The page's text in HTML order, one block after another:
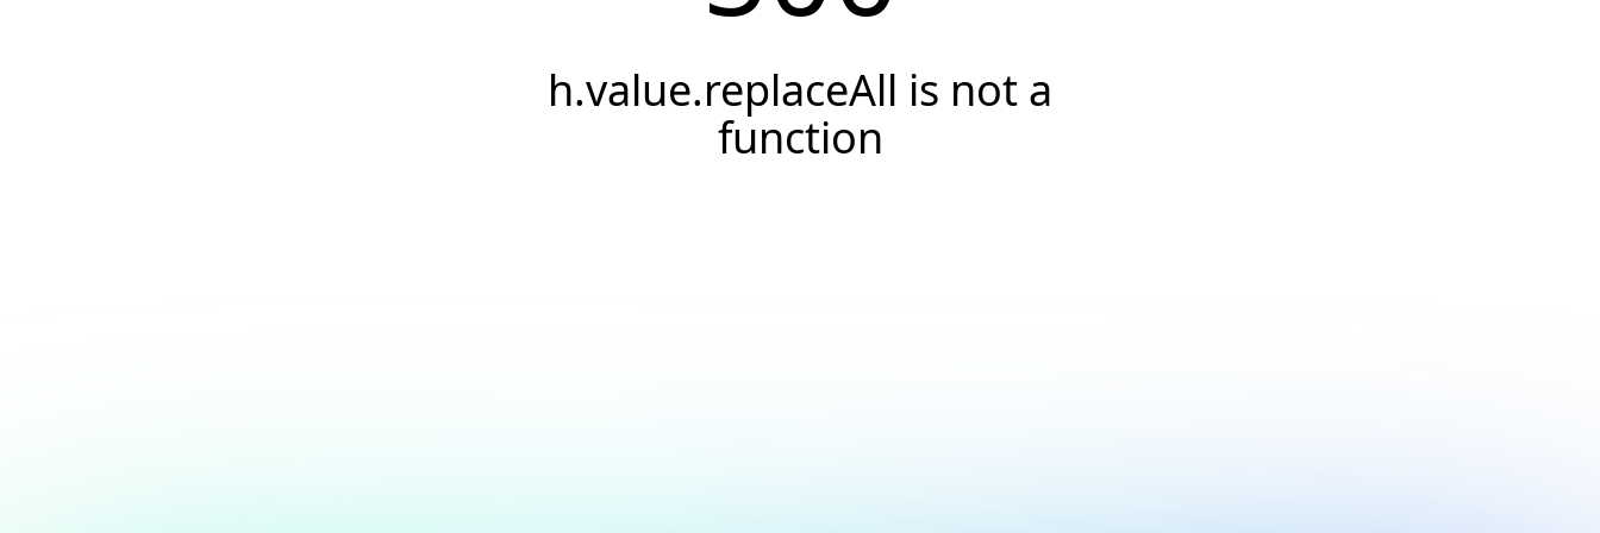
h.value.replaceAll is not a
function